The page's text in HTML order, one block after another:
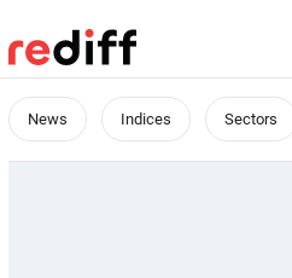
News Indices Sectors